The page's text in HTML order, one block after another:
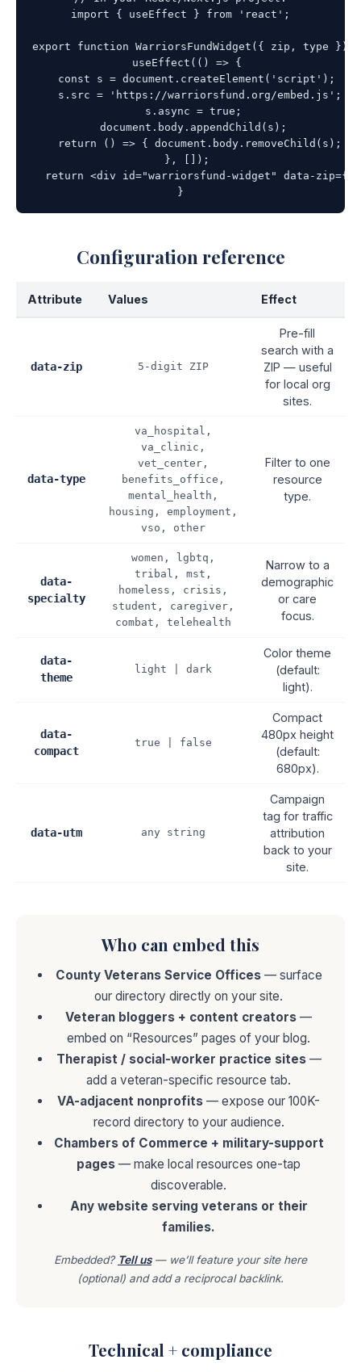
import { useEffect } from 'react';
export function WarriorsFundWidget({ zip, type }) {
  useEffect(() => {
    const s = document.createElement('script');
    s.src = 'https://warriorsfund.org/embed.js';
    s.async = true;
    document.body.appendChild(s);
    return () => { document.body.removeChild(s); };
  }, []);
return <div id="warriorsfund-widget" data-
}
Configuration reference
Attribute Values Effect
data-zip 5-digit ZIP
Pre-fill
search with a
ZIP — useful
for local org
sites.
data-type
va_hospital,
va_clinic,
vet_center,
benefits_office,
mental_health,
housing, employment,
vso, other
Filter to one
resource
type.
data-
specialty
women, lgbtq,
tribal, mst,
homeless, crisis,
student, caregiver,
combat, telehealth
Narrow to a
demographic
or care
focus.
data-
theme
light | dark
Color theme
(default:
light).
data-
compact
true | false
Compact
480px height
(default:
680px).
data-utm any string
Campaign
tag for traffic
attribution
back to your
site.
Who can embed this
County Veterans Service Offices— surface
our directory directly on your site.
Veteran bloggers + content creators —
embed on “Resources” pages of your blog.
Therapist / social-worker practice sites—
add a veteran-specific resource tab.
VA-adjacent nonprofits — expose our 100K-
record directory to your audience.
Chambers of Commerce + military-support
pages — make local resources one-tap
discoverable.
Any website serving veterans or their
families.
Embedded? Tell us— we’ll feature your site here
(optional) and add a reciprocal backlink.
Technical + compliance